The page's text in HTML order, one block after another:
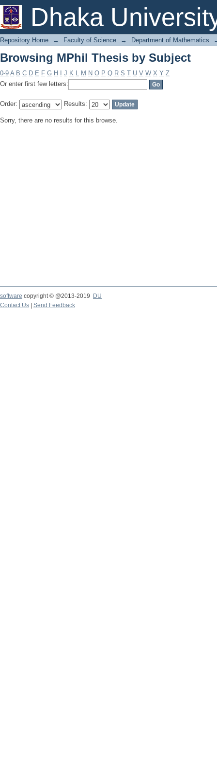
Dhaka
Browsing MPhil Thesis by Subject
Repository Home → Faculty of Science → Department of Mathematics
Browsing MPhil Thesis by Subject
0-9 A B C D E F G H J K L M N O P Q R S T U V W X Y Z
Or enter first few letters:
Order: Results:
Sorry, there are no results for this browse.
software copyright © @2013-2019
DU
Contact Us
Send Feedback